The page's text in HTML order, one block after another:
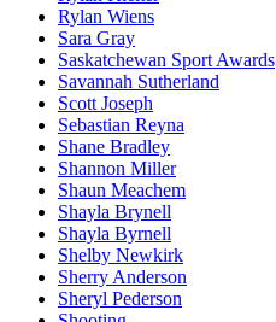
Rylan Wiens
Sara Gray
Saskatchewan Sport Awards
Savannah Sutherland
Scott Joseph
Sebastian Reyna
Shane Bradley
Shannon Miller
Shaun Meachem
Shayla Brynell
Shayla Byrnell
Shelby Newkirk
Sherry Anderson
Sheryl Pederson